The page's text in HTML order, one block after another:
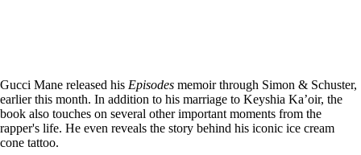
Gucci Mane released his Episodes memoir through Simon & Schuster,
earlier this month. In addition to his marriage to Keyshia Ka’oir, the
book also touches on several other important moments from the
rapper's life. He even reveals the story behind his iconic ice cream
cone tattoo.